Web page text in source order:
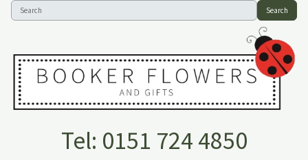
Search
Tel: 0151 724 4850